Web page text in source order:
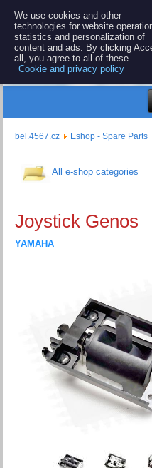
BEL
Repair and spare
bel.4567.cz Eshop - Spare Parts
All e-shop categories
Joystick Genos
YAMAHA
We use cookies and other
technologies for website
statistics and personalization of
content and ads. By clicking
all, you agree to all of these.
Cookie and privacy policy